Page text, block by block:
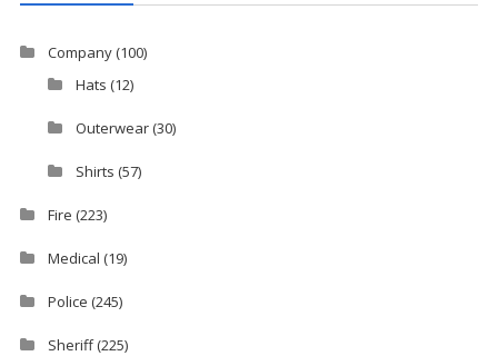
Company(100)
Hats (12)
Outerwear(30)
Shirts (57)
Fire (223)
Medical (19)
Police (245)
Sheriff(225)